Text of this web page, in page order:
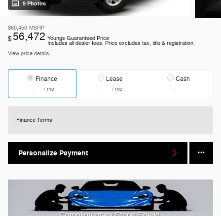
9 Photos
$60,450 MSRP
$56,472 Youngs Guaranteed Price
Includes all dealer fees. Price excludes tax, title & registration.
View price details
Finance
/ mo
Lease
/ mo
Cash
Finance Terms
Personalize Payment